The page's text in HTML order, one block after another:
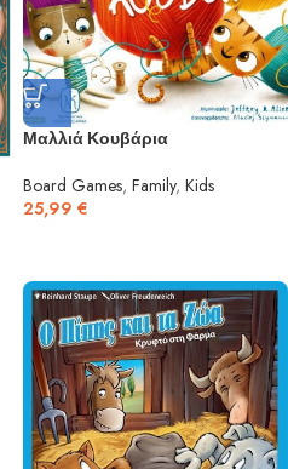
Μαλλιά Κουβάρια
Board Games, Family, Kids
25,99 €